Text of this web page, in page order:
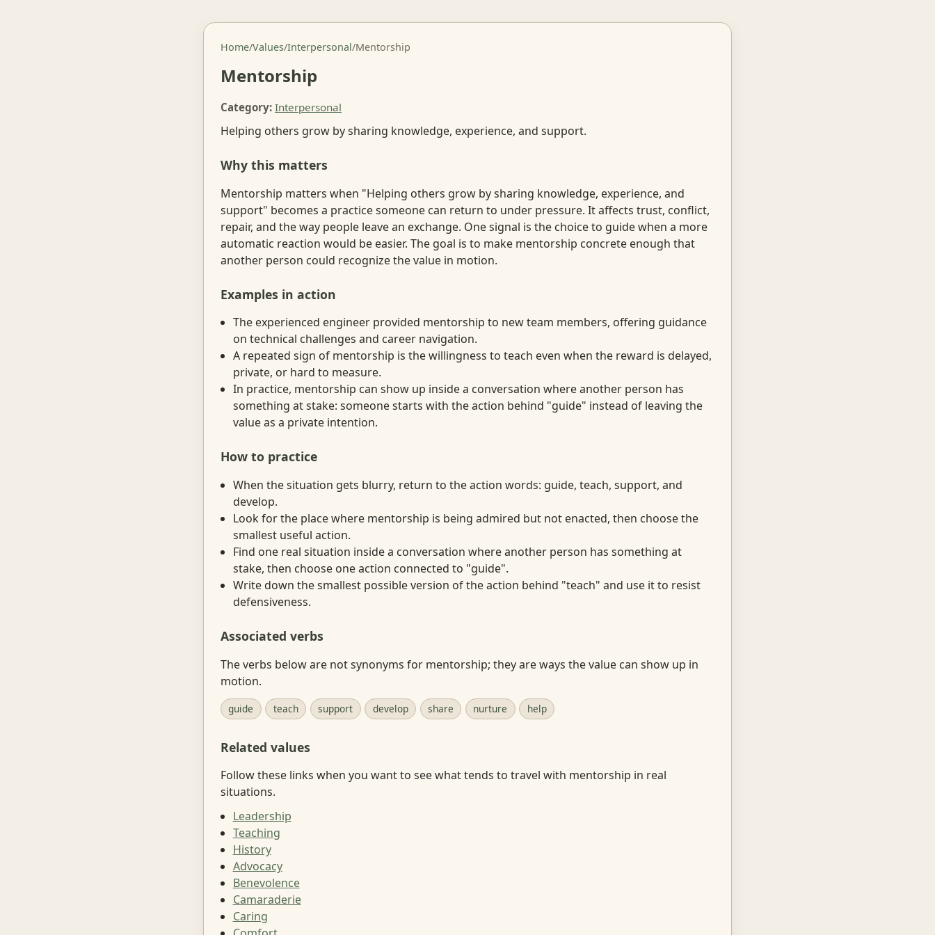
Home/Values/Interpersonal/Mentorship
Mentorship
Category: Interpersonal
Helping others grow by sharing knowledge, experience, and support.
Why this matters
Mentorship matters when "Helping others grow by sharing knowledge, experience, and
support" becomes a practice someone can return to under pressure. It affects trust, conflict,
repair, and the way people leave an exchange. One signal is the choice to guide when a more
automatic reaction would be easier. The goal is to make mentorship concrete enough that
another person could recognize the value in motion.
Examples in action
The experienced engineer provided mentorship to new team members, offering guidance
on technical challenges and career navigation.
A repeated sign of mentorship is the willingness to teach even when the reward is delayed,
private, or hard to measure.
In practice, mentorship can show up inside a conversation where another person has
something at stake: someone starts with the action behind "guide" instead of leaving the
value as a private intention.
How to practice
When the situation gets blurry, return to the action words: guide, teach, support, and
develop.
Look for the place where mentorship is being admired but not enacted, then choose the
smallest useful action.
Find one real situation inside a conversation where another person has something at
stake, then choose one action connected to "guide".
Write down the smallest possible version of the action behind "teach" and use it to resist
defensiveness.
Associated verbs
The verbs below are not synonyms for mentorship; they are ways the value can show up in
motion.
guide teach support develop share nurture help
Related values
Follow these links when you want to see what tends to travel with mentorship in real
situations.
Leadership
Teaching
History
Advocacy
Benevolence
Camaraderie
Caring